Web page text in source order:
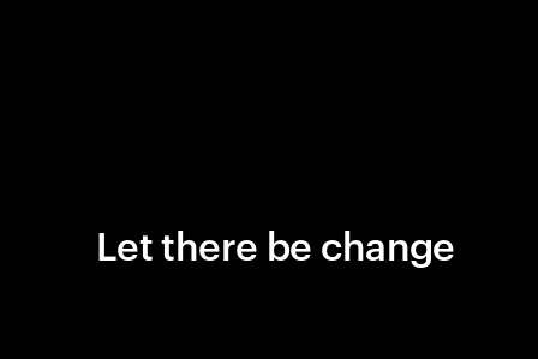
Let there be change